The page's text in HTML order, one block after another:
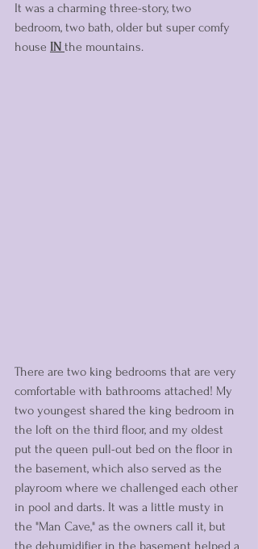
It was a charming three-story, two
bedroom, two bath, older but super comfy
house IN the mountains.
There are two king bedrooms that are very
comfortable with bathrooms attached! My
two youngest shared the king bedroom in
the loft on the third floor, and my oldest
put the queen pull-out bed on the floor in
the basement, which also served as the
playroom where we challenged each other
in pool and darts. It was a little musty in
the "Man Cave," as the owners call it, but
the dehumidifier in the basement helped a